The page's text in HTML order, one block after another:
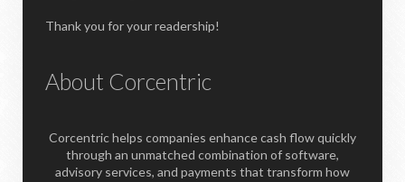
Thank you for your readership!
About Corcentric
Corcentric helps companies enhance cash flow quickly
through an unmatched combination of software,
advisory services, and payments that transform how